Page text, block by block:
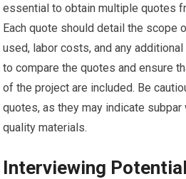
essential to obtain multiple quotes
Each quote should detail the scope
used, labor costs, and any
to compare the quotes and ensure
of the project are included. Be
quotes, as they may indicate
quality materials.
Interviewing